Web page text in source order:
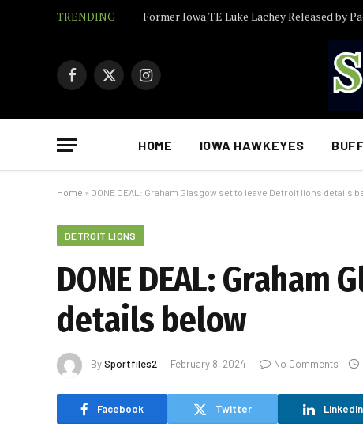
TRENDING
Facebook
X
Instagram
HOME IOWA HAWKEYES
Home » DONE DEAL: Graham Glasgow set to leave Detroit lions details
DETROIT LIONS
DONE DEAL:
details below
BySportfiles2 February 8, 2024 No Comments
Facebook Twitter LinkedIn